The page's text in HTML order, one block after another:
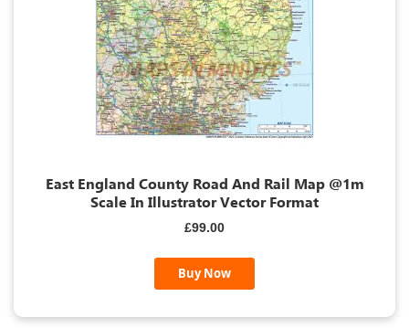
East England County Road And Rail Map @1m
Scale In Illustrator Vector Format
£99.00
Buy Now